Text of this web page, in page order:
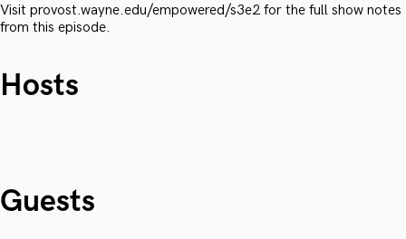
Visit provost.wayne.edu/empowered/s3e2 for the full show notes
from this episode.
Hosts
Guests